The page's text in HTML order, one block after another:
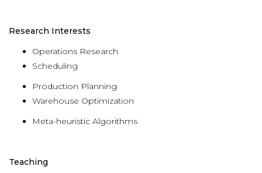
Research Interests
Operations Research
Scheduling
Production Planning
Warehouse Optimization
Meta-heuristic Algorithms
Teaching